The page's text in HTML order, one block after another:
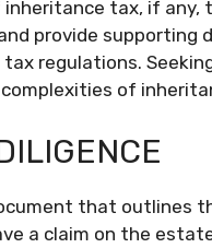
tax, if
provide supporting
regulations.
of
that outlines
a claim on the